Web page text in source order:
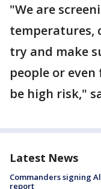
"We are
temperatures,
try and make
people or
be high risk,"
Latest News
Commanders signing
report